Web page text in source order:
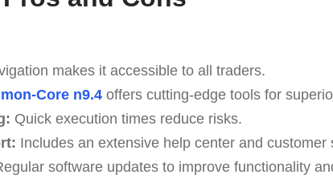
makes it accessible to all traders.
Core n9.4offers cutting-edge tools for
Quick execution times reduce risks.
Includes an extensive help center and customer
software updates to improve functionality